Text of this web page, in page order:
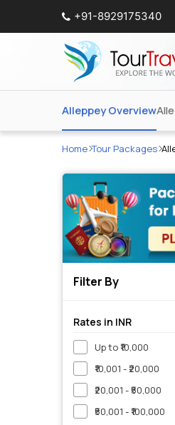
+91-8929175340
Alleppey Overview
Home Tour Packages
Filter By
Rates in INR
Up to ₹10,000
₹10,001 - ₹20,000
₹20,001 - ₹50,000
₹50,001 - ₹100,000